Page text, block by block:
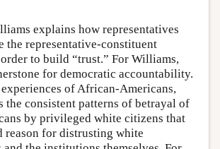
explains how representatives
the representative-constituent
to build “trust.” For Williams,
for democratic accountability.
of African-Americans,
the consistent patterns of betrayal of
by privileged white citizens that
reason for distrusting white